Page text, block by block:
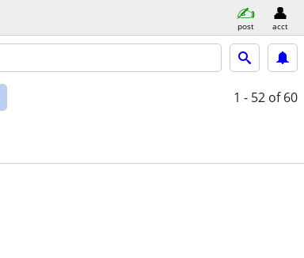
post acct
1 - 52 of 60